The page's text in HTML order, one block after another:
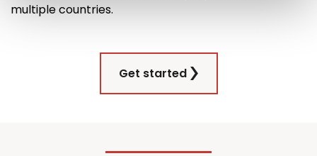
multiple countries.
Get started